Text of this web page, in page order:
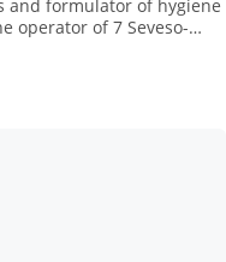
and formulator of hygiene
operator of 7 Seveso-
and handles potentially
essential to the daily life